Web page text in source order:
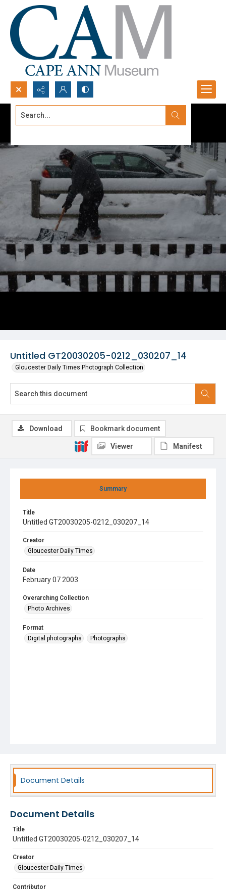
Search...
Untitled GT20030205-0212_030207_14
Gloucester Daily Times Photograph Collection
Summary
Title
Untitled GT20030205-0212_030207_14
Creator
Gloucester Daily Times
Date
February 07 2003
Overarching Collection
Photo Archives
Format
Digital photographs
Photographs
Download Bookmark document
Viewer Manifest
Document Details
Document Details
Title
Untitled GT20030205-0212_030207_14
Creator
Gloucester Daily Times
Contributor